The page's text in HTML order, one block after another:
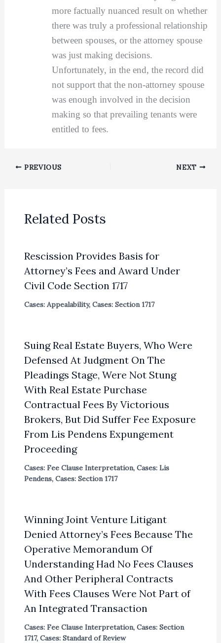
more factually nuanced result on whether
there was truly a professional relationship
between spouses, or the attorney spouse
was just making decisions.
Unfortunately, in the end, the record did
not support that the non-attorney spouse
was enough involved in the decision
making so that prevailing tenants were
entitled to fees.
PREVIOUS NEXT
Related Posts
Rescission Provides Basis for
Attorney’s Fees and Award Under
Civil Code Section 1717
Cases: Appealability, Cases: Section 1717
Suing Real Estate Buyers, Who Were
Defensed At Judgment On The
Pleadings Stage, Were Not Stung
With Real Estate Purchase
Contractual Fees By Victorious
Brokers, But Did Suffer Fee Exposure
From Lis Pendens Expungement
Proceeding
Cases: Fee Clause Interpretation, Cases: Lis
Pendens, Cases: Section 1717
Winning Joint Venture Litigant
Denied Attorney’s Fees Because The
Operative Memorandum Of
Understanding Had No Fees Clauses
And Other Peripheral Contracts
With Fees Clauses Were Not Part of
An Integrated Transaction
Cases: Fee Clause Interpretation, Cases: Section
1717, Cases: Standard of Review